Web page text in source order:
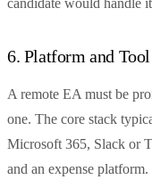
6. Platform and
A remote EA must be
one. The core stack
Microsoft 365, Slack or
and an expense platform.